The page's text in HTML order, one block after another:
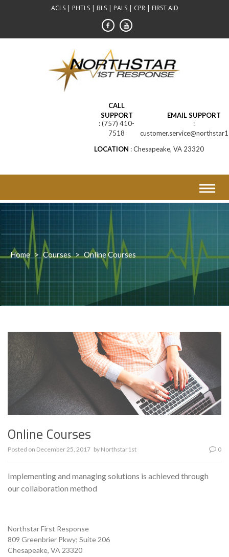
ACLS | PHTLS | BLS | PALS | CPR | FIRST AID
CALL
SUPPORT
(757) 410-
7518
EMAIL SUPPORT
LOCATION
Chesapeake, VA 23320
Home > Courses > Online Courses
Online Courses
Posted on December 25, 2017 by Northstar1st 0
Implementing and managing solutions is achieved through
our collaboration method
Northstar First Response
809 Greenbrier Pkwy; Suite 206
Chesapeake, VA 23320